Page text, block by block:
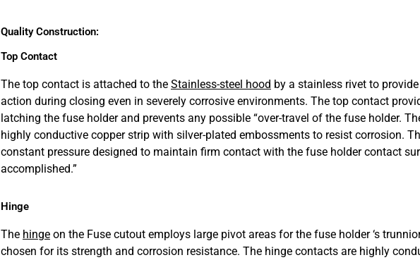
Quality Construction:
Top Contact
The top contact is attached to the Stainless-steel hood by a stainless rivet to
action during closing even in severely corrosive environments. The top contact
latching the fuse holder and prevents any possible “over-travel of the fuse holder.
highly conductive copper strip with silver-plated embossments to resist corrosion.
constant pressure designed to maintain firm contact with the fuse holder contact
accomplished.”
Hinge
The hingeon the Fuse cutout employs large pivot areas for the fuse holder ‘s
chosen for its strength and corrosion resistance. The hinge contacts are highly